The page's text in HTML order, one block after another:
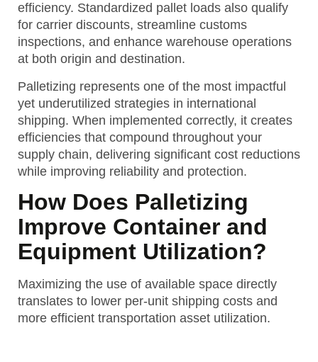
efficiency. Standardized pallet loads also qualify
for carrier discounts, streamline customs
inspections, and enhance warehouse operations
at both origin and destination.
Palletizing represents one of the most impactful
yet underutilized strategies in international
shipping. When implemented correctly, it creates
efficiencies that compound throughout your
supply chain, delivering significant cost reductions
while improving reliability and protection.
How Does Palletizing
Improve Container and
Equipment Utilization?
Maximizing the use of available space directly
translates to lower per-unit shipping costs and
more efficient transportation asset utilization.